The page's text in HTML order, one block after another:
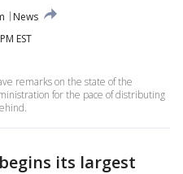
News
EST
remarks on the state of the
for the pace of distributing
its largest